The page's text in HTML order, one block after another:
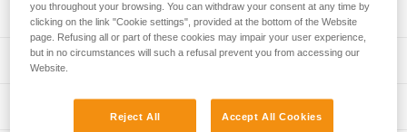
Description
Protector for installation on outer shell
Compatible with VERTEX helmets (1)
Technical specifications
Weight: 60 g
Material(s): polycarbonate
you throughout your browsing. You can withdraw your consent at any time by
clicking on the link "Cookie settings", provided at the bottom of the Website
page. Refusing all or part of these cookies may impair your user experience,
but in no circumstances will such a refusal prevent you from accessing our
Website.
Reject All Accept All Cookies